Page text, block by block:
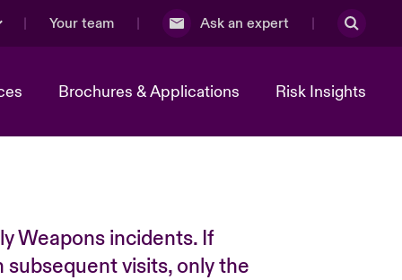
Your team Ask an expert
Brochures & Applications Risk Insights
Weapons incidents. If
visits, only the